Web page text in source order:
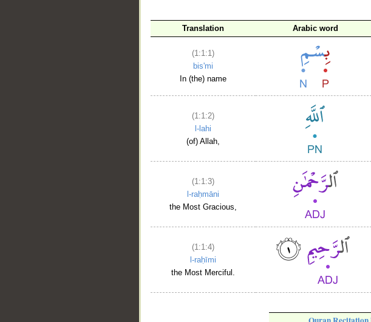
Translation Arabic word
(1:1:1)
bis'mi
In (the) name
(1:1:2)
l-lahi
(of) Allah,
(1:1:3)
l-raḥmāni
the Most Gracious,
(1:1:4)
l-raḥīmi
the Most Merciful.